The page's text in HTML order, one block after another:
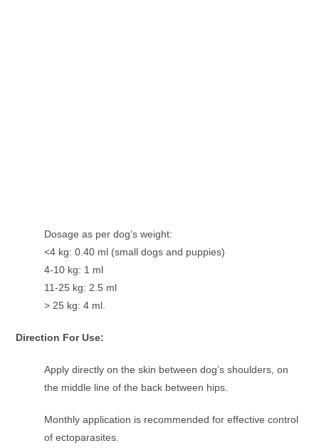
Dosage as per dog’s weight:
<4 kg: 0.40 ml (small dogs and puppies)
4-10 kg: 1 ml
11-25 kg: 2.5 ml
> 25 kg: 4 ml.
Direction For Use:
Apply directly on the skin between dog’s shoulders, on
the middle line of the back between hips.
Monthly application is recommended for effective control
of ectoparasites.